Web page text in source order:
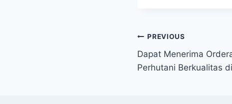
PREVIOUS
Dapat Menerima
Perhutani Berkualitas